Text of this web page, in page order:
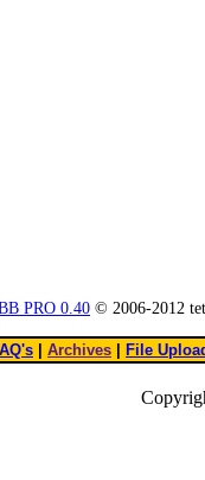
PRO 0.40 © 2006-2012
Archives File